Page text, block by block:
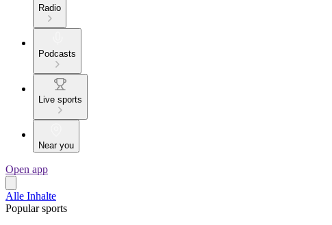
Radio
Podcasts
Live sports
Near you
Open app
Alle Inhalte
Popular sports